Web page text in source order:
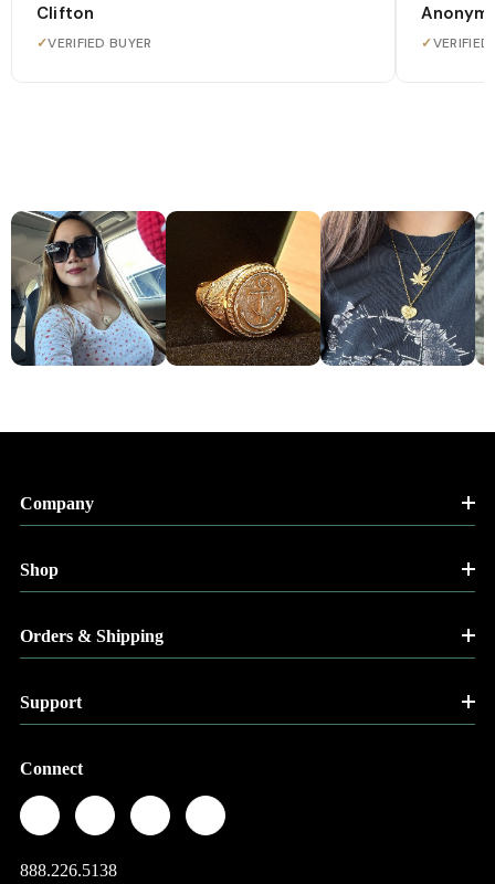
Clifton
✓VERIFIED BUYER ✓VERIFIED
Company
Shop
Orders & Shipping
Support
Connect
888.226.5138